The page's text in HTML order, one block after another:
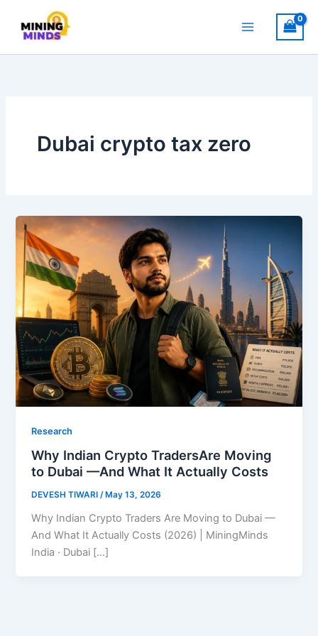
content
Dubai crypto tax zero
Research
Why Indian Crypto TradersAre Moving
to Dubai —And What It Actually Costs
DEVESH TIWARI/ May 13, 2026
Why Indian Crypto Traders Are Moving to Dubai —
And What It Actually Costs (2026) | MiningMinds
India · Dubai […]